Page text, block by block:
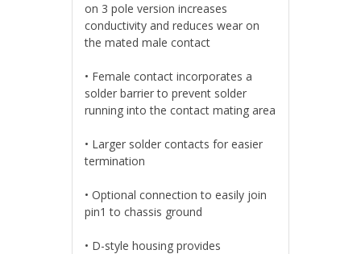
on 3 pole version increases
conductivity and reduces wear on
the mated male contact
• Female contact incorporates a
solder barrier to prevent solder
running into the contact mating area
• Larger solder contacts for easier
termination
• Optional connection to easily join
pin1 to chassis ground
• D-style housing provides